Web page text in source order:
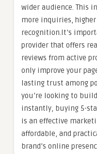
wider audience. This
more inquiries,
recognition.It’s
provider that offers
reviews from active
only improve your
lasting trust among
you’re looking to
instantly, buying 5-
is an effective
affordable, and
brand’s online